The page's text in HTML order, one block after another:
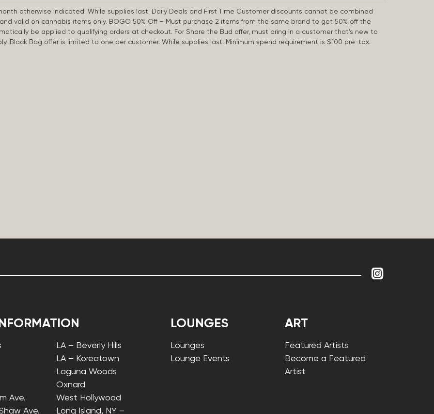
otherwise indicated. While supplies last. Daily Deals and First Time Customer discounts cannot be combined
valid on cannabis items only. BOGO 50% Off – Must purchase 2 items from the same brand to get 50% off the
be applied to qualifying orders at checkout. For Share the Bud offer, must bring in a customer that’s new to
Black Bag offer is limited to one per customer. While supplies last. Minimum spend requirement is $100 pre-tax.
Ave.
Ave.
LA – Beverly Hills
LA – Koreatown
Laguna Woods
Oxnard
West Hollywood
Long Island, NY –
LOUNGES
Lounges
Lounge Events
ART
Featured Artists
Become a Featured
Artist